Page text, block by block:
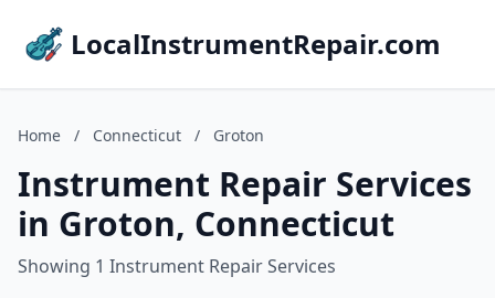
LocalInstrumentRepair.com
Home / Connecticut / Groton
Instrument Repair Services
in Groton, Connecticut
Showing 1 Instrument Repair Services